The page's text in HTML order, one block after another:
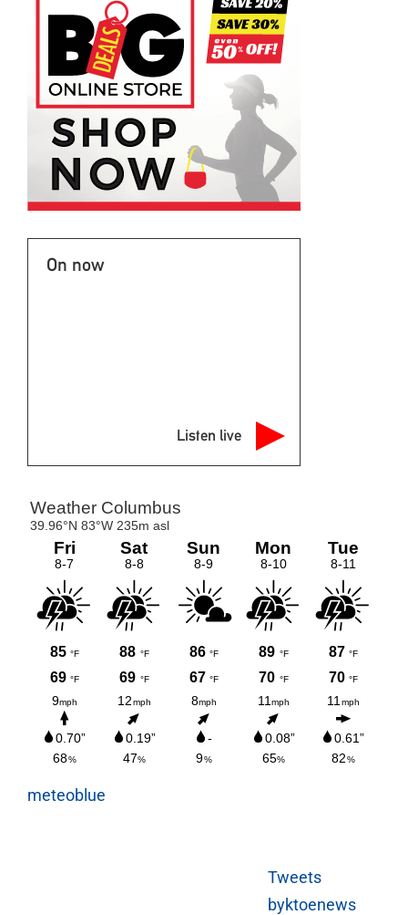
On now
Listen live
meteoblue
Tweets
byktoenews